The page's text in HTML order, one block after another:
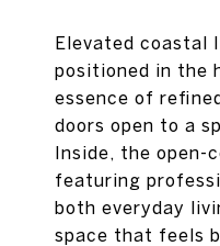
Elevated coastal
positioned in the
essence of
doors open to a
Inside, the open-
featuring
both everyday
space that feels